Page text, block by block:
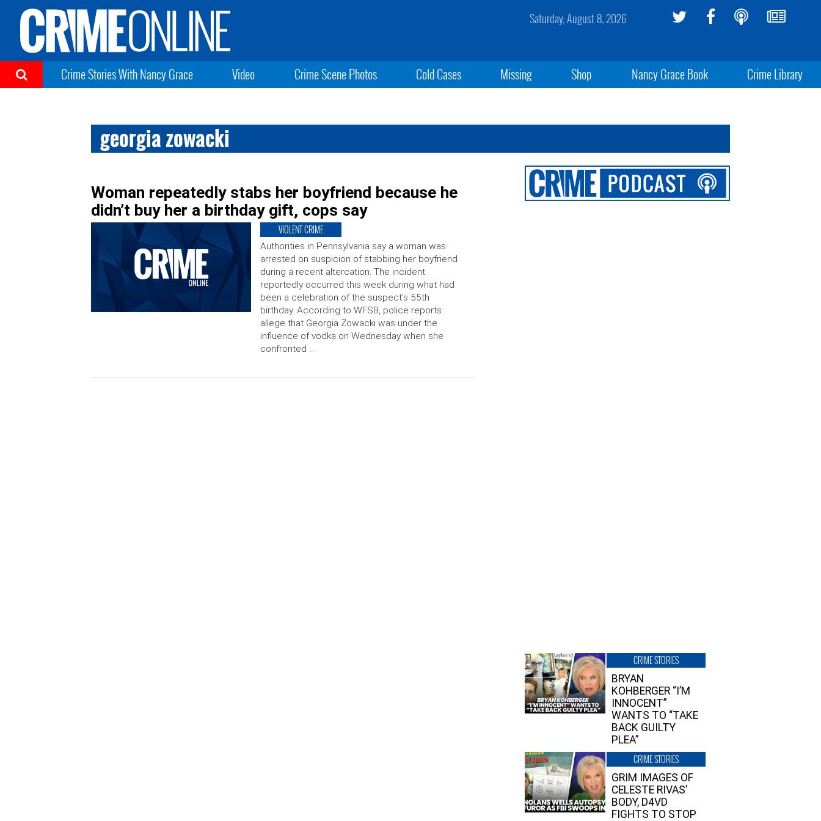
Saturday, August 8, 2026
Crime Stories With Nancy Grace Video Crime Scene Photos Cold Cases Missing Shop Nancy Grace Book Crime Library
georgia zowacki
Woman repeatedly stabs her boyfriend because he
didn’t buy her a birthday gift, cops say
VIOLENT CRIME
Authorities in Pennsylvania say a woman was
arrested on suspicion of stabbing her boyfriend
during a recent altercation. The incident
reportedly occurred this week during what had
been a celebration of the suspect’s 55th
birthday. According to WFSB, police reports
allege that Georgia Zowacki was under the
influence of vodka on Wednesday when she
confronted …
CRIME STORIES
BRYAN
KOHBERGER “I’M
INNOCENT”
WANTS TO “TAKE
BACK GUILTY
PLEA”
CRIME STORIES
GRIM IMAGES OF
CELESTE RIVAS’
BODY, D4VD
FIGHTS TO STOP